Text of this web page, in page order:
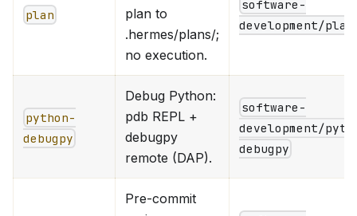
plan
plan to
.hermes/plans/;
no execution.
software-
development/plan
python-
debugpy
Debug Python:
pdb REPL +
debugpy
remote (DAP).
software-
development/
debugpy
Pre-commit